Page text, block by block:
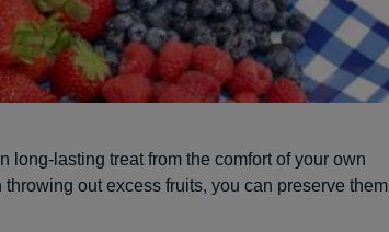
long-lasting treat from the comfort of your own
out excess fruits, you can preserve them